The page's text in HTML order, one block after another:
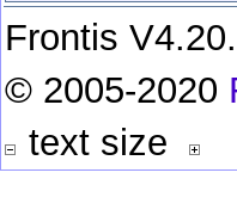
Frontis
© 2005-2020
text size